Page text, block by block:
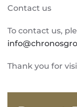
Contact us
To contact us,
Thank you for